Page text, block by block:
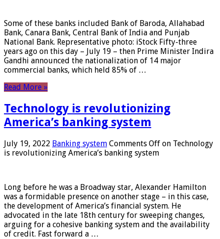
Some of these banks included Bank of Baroda, Allahabad
Bank, Canara Bank, Central Bank of India and Punjab
National Bank. Representative photo: iStock Fifty-three
years ago on this day – July 19 – then Prime Minister Indira
Gandhi announced the nationalization of 14 major
commercial banks, which held 85% of …
Read More »
Technology is revolutionizing
America’s banking system
July 19, 2022 Banking system Comments Off on Technology
is revolutionizing America’s banking system
Long before he was a Broadway star, Alexander Hamilton
was a formidable presence on another stage – in this case,
the development of America’s financial system. He
advocated in the late 18th century for sweeping changes,
arguing for a cohesive banking system and the availability
of credit. Fast forward a …